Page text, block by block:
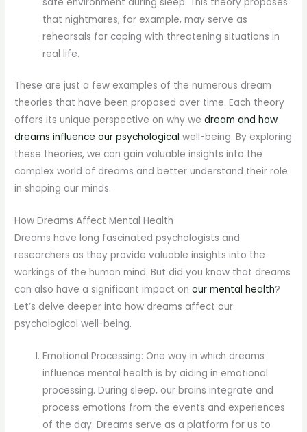
that nightmares, for example, may serve as
rehearsals for coping with threatening situations in
real life.
These are just a few examples of the numerous dream
theories that have been proposed over time. Each theory
offers its unique perspective on why wedream and how
dreams influence our psychological well-being. By exploring
these theories, we can gain valuable insights into the
complex world of dreams and better understand their role
in shaping our minds.
How Dreams Affect Mental Health
Dreams have long fascinated psychologists and
researchers as they provide valuable insights into the
workings of the human mind. But did you know that dreams
can also have a significant impact onour mental health?
Let’s delve deeper into how dreams affect our
psychological well-being.
Emotional Processing: One way in which dreams
influence mental health is by aiding in emotional
processing. During sleep, our brains integrate and
process emotions from the events and experiences
of the day. Dreams serve as a platform for us to